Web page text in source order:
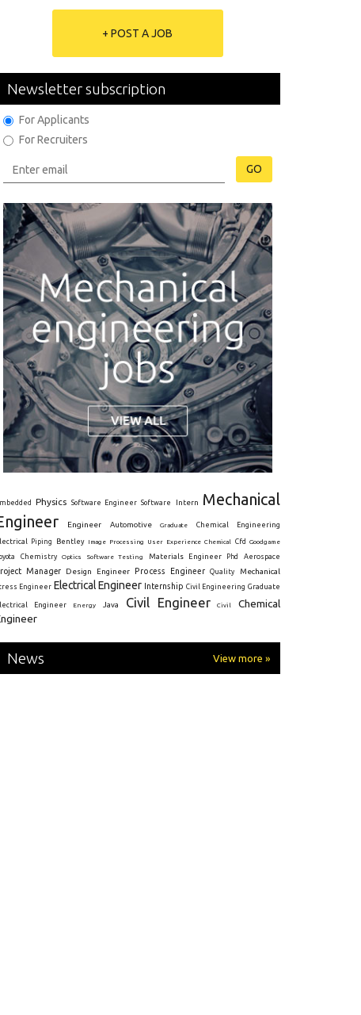
+ POST A JOB
Newsletter subscription
For Applicants
For Recruiters
GO
Physics Software Engineer Software Intern
Mechanical
Engineer Automotive Graduate Chemical Engineering
Piping Bentley Image Processing User Experience Chemical Cfd
Goodgame
Chemistry Optics Software Testing Materials Engineer Phd Aerospace
Manager Design Engineer Process Engineer Quality Mechanical
Engineer Electrical Engineer Internship Civil Engineering Graduate
Engineer Energy Java Civil Engineer Civil
Chemical
News View more »